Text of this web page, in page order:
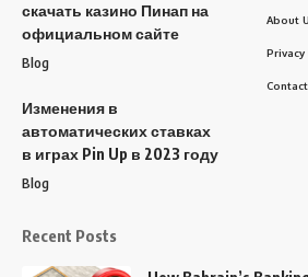
скачать казино Пинап на
официальном сайте
Blog
Изменения в
автоматических ставках
в играх Pin Up в 2023 году
Blog
About
Recent Posts